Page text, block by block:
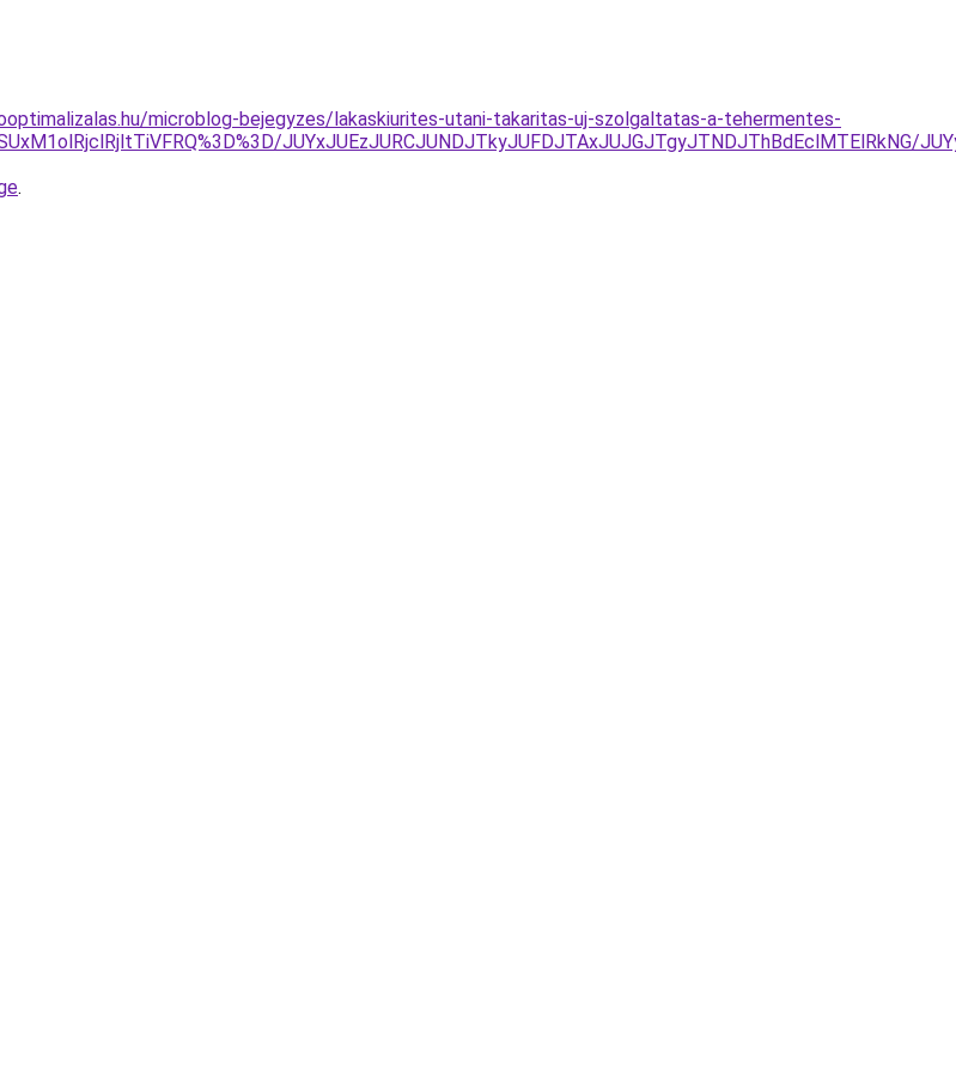
microblog-bejegyzes/lakaskiurites-utani-takaritas-uj-szolgaltatas-a-tehermentes-
JUYxJUEzJURCJUNDJTkyJUFDJTAxJUJGJTgyJTNDJThBdEclMTElRkNG/
.